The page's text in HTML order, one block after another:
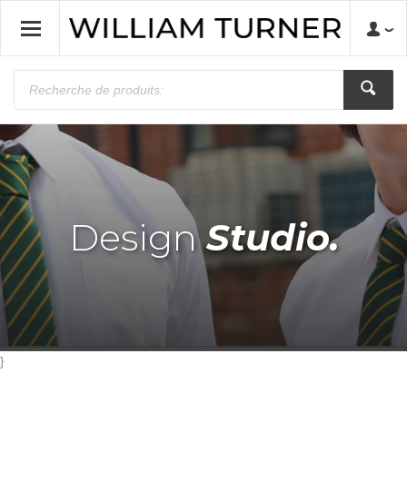
DesignStudio.
}